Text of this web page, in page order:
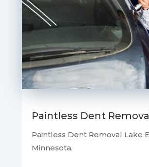
Paintless Dent
Paintless Dent Removal Lake
Minnesota.